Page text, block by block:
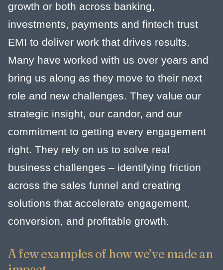
growth or both across banking,
investments, payments and fintech trust
EMI to deliver work that drives results.
Many have worked with us over years and
bring us along as they move to their next
role and new challenges. They value our
strategic insight, our candor, and our
commitment to getting every engagement
right. They rely on us to solve real
business challenges – identifying friction
across the sales funnel and creating
solutions that accelerate engagement,
conversion, and profitable growth.
A few examples of how we’ve made an